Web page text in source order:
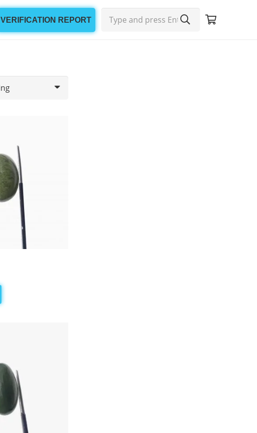
VERIFICATION REPORT